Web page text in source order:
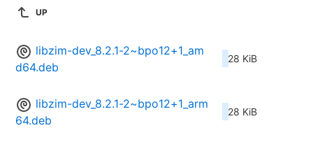
UP
libzim-dev_8.2.1-2~bpo12+1_am
d64.deb
28 KiB
libzim-dev_8.2.1-2~bpo12+1_arm
64.deb
28 KiB